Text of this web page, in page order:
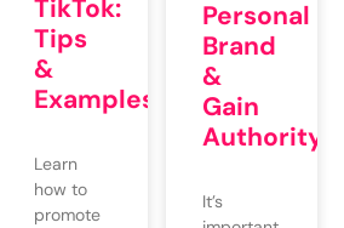
TikTok:
Tips
&
Examples
Learn
how to
promote
Personal
Brand
&
Gain
Authority
It’s